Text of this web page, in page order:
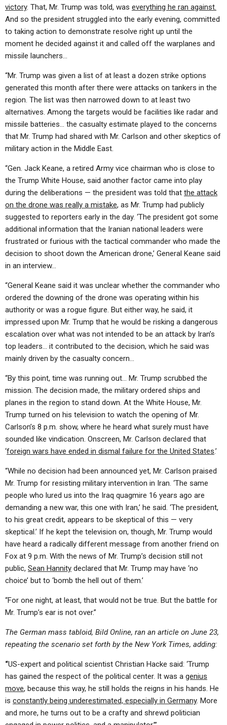
victory. That, Mr. Trump was told, was everything he ran against.
And so the president struggled into the early evening, committed
to taking action to demonstrate resolve right up until the
moment he decided against it and called off the warplanes and
missile launchers…
“Mr. Trump was given a list of at least a dozen strike options
generated this month after there were attacks on tankers in the
region. The list was then narrowed down to at least two
alternatives. Among the targets would be facilities like radar and
missile batteries… the casualty estimate played to the concerns
that Mr. Trump had shared with Mr. Carlson and other skeptics of
military action in the Middle East.
“Gen. Jack Keane, a retired Army vice chairman who is close to
the Trump White House, said another factor came into play
during the deliberations — the president was told that the attack
on the drone was really a mistake, as Mr. Trump had publicly
suggested to reporters early in the day. ‘The president got some
additional information that the Iranian national leaders were
frustrated or furious with the tactical commander who made the
decision to shoot down the American drone,’ General Keane said
in an interview…
“General Keane said it was unclear whether the commander who
ordered the downing of the drone was operating within his
authority or was a rogue figure. But either way, he said, it
impressed upon Mr. Trump that he would be risking a dangerous
escalation over what was not intended to be an attack by Iran’s
top leaders… it contributed to the decision, which he said was
mainly driven by the casualty concern…
“By this point, time was running out… Mr. Trump scrubbed the
mission. The decision made, the military ordered ships and
planes in the region to stand down. At the White House, Mr.
Trump turned on his television to watch the opening of Mr.
Carlson’s 8 p.m. show, where he heard what surely must have
sounded like vindication. Onscreen, Mr. Carlson declared that
‘foreign wars have ended in dismal failure for the United States.’
“While no decision had been announced yet, Mr. Carlson praised
Mr. Trump for resisting military intervention in Iran. ‘The same
people who lured us into the Iraq quagmire 16 years ago are
demanding a new war, this one with Iran,’ he said. ‘The president,
to his great credit, appears to be skeptical of this — very
skeptical.’ If he kept the television on, though, Mr. Trump would
have heard a radically different message from another friend on
Fox at 9 p.m. With the news of Mr. Trump’s decision still not
public, Sean Hannity declared that Mr. Trump may have ‘no
choice’ but to ‘bomb the hell out of them.’
“For one night, at least, that would not be true. But the battle for
Mr. Trump’s ear is not over.”
The German mass tabloid, Bild Online, ran an article on June 23,
repeating the scenario set forth by the New York Times, adding:
“US-expert and political scientist Christian Hacke said: ‘Trump
has gained the respect of the political center. It was a genius
move, because this way, he still holds the reigns in his hands. He
is constantly being underestimated, especially in Germany. More
and more, he turns out to be a crafty and shrewd politician